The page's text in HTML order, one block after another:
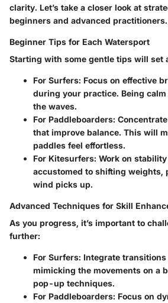
clarity. Let’s take a closer look at
beginners and advanced practitioners.
Beginner Tips for Each Watersport
Starting with some gentle tips will set
For Surfers: Focus on effective
during your practice. Being
the waves.
For Paddleboarders:
that improve balance. This will
paddles feel effortless.
For Kitesurfers: Work on
accustomed to shifting weights,
wind picks up.
Advanced Techniques for Skill
As you progress, it’s important to
further:
For Surfers: Integrate transitions
mimicking the movements on a
pop-up techniques.
For Paddleboarders: Focus on